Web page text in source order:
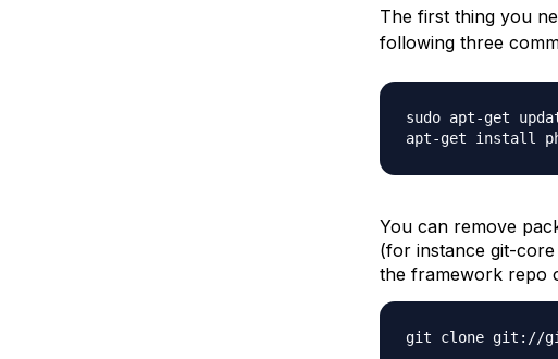
The first thing you
following three
sudo apt-get
apt-get install
You can remove
(for instance git-core
the framework repo
git clone git://